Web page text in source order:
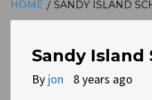
HOME SANDY ISLAND
Sandy Island
By jon 8 years ago